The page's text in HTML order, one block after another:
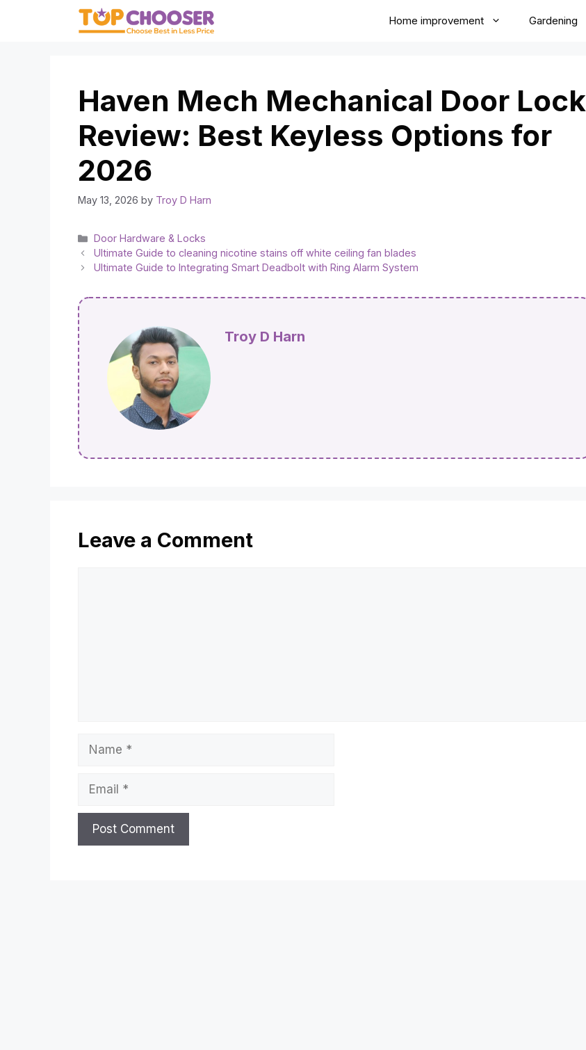
Home improvement Gardening
Haven Mech Mechanical Door Lock
Review: Best Keyless Options for
2026
May 13, 2026 by Troy D Harn
Categories
Door Hardware & Locks
Ultimate Guide to cleaning nicotine stains off white ceiling fan blades
Ultimate Guide to Integrating Smart Deadbolt with Ring Alarm System
Troy D Harn
Leave a Comment
Name
Email